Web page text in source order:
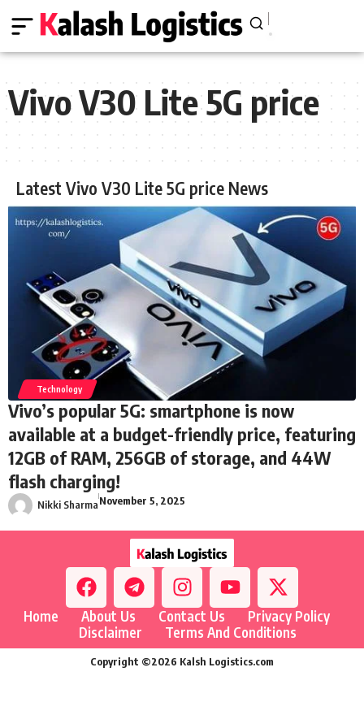
Vivo V30 Lite 5G price
Latest Vivo V30 Lite 5G price News
Technology
Vivo’s popular 5G: smartphone is now
available at a budget-friendly price, featuring
12GB of RAM, 256GB of storage, and 44W
flash charging!
Nikki SharmaNovember 5, 2025
Home About Us Contact Us
Privacy Policy
Disclaimer
Terms And Conditions
Copyright ©2026 Kalsh Logistics.com